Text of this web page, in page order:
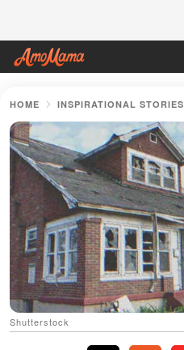
HOME INSPIRATIONAL STORIES
Shutterstock